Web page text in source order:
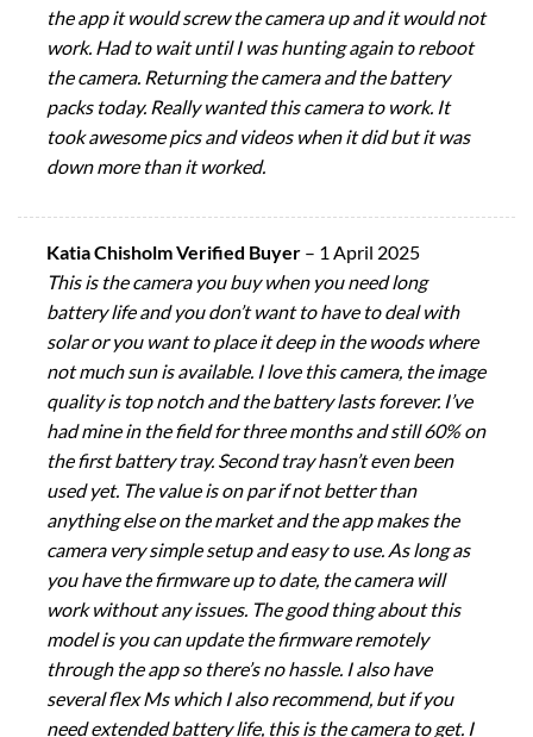
the app it would screw the camera up and it would not
work. Had to wait until I was hunting again to reboot
the camera. Returning the camera and the battery
packs today. Really wanted this camera to work. It
took awesome pics and videos when it did but it was
down more than it worked.
Katia Chisholm Verified Buyer – 1 April 2025
This is the camera you buy when you need long
battery life and you don’t want to have to deal with
solar or you want to place it deep in the woods where
not much sun is available. I love this camera, the image
quality is top notch and the battery lasts forever. I’ve
had mine in the field for three months and still 60% on
the first battery tray. Second tray hasn’t even been
used yet. The value is on par if not better than
anything else on the market and the app makes the
camera very simple setup and easy to use. As long as
you have the firmware up to date, the camera will
work without any issues. The good thing about this
model is you can update the firmware remotely
through the app so there’s no hassle. I also have
several flex Ms which I also recommend, but if you
need extended battery life, this is the camera to get. I